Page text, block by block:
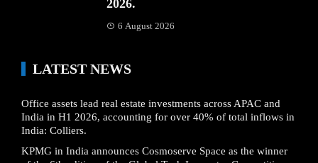
2026.
6 August 2026
LATEST NEWS
Office assets lead real estate investments across APAC and
India in H1 2026, accounting for over 40% of total inflows in
India: Colliers.
KPMG in India announces Cosmoserve Space as the winner